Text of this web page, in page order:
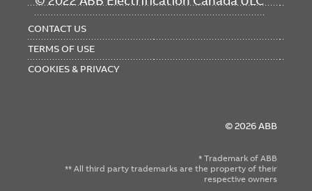
CONTACT US
TERMS OF USE
COOKIES & PRIVACY
© 2026 ABB
* Trademark of ABB
** All third party trademarks are the property of their
respective owners